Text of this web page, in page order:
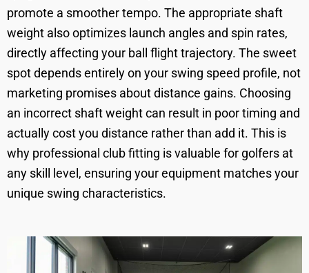
promote a smoother tempo. The appropriate shaft
weight also optimizes launch angles and spin rates,
directly affecting your ball flight trajectory. The sweet
spot depends entirely on your swing speed profile, not
marketing promises about distance gains. Choosing
an incorrect shaft weight can result in poor timing and
actually cost you distance rather than add it. This is
why professional club fitting is valuable for golfers at
any skill level, ensuring your equipment matches your
unique swing characteristics.